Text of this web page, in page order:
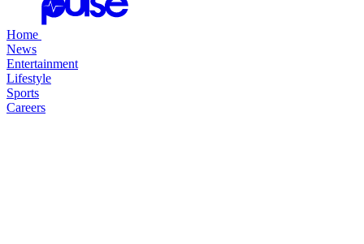
Home
News
Entertainment
Lifestyle
Sports
Careers